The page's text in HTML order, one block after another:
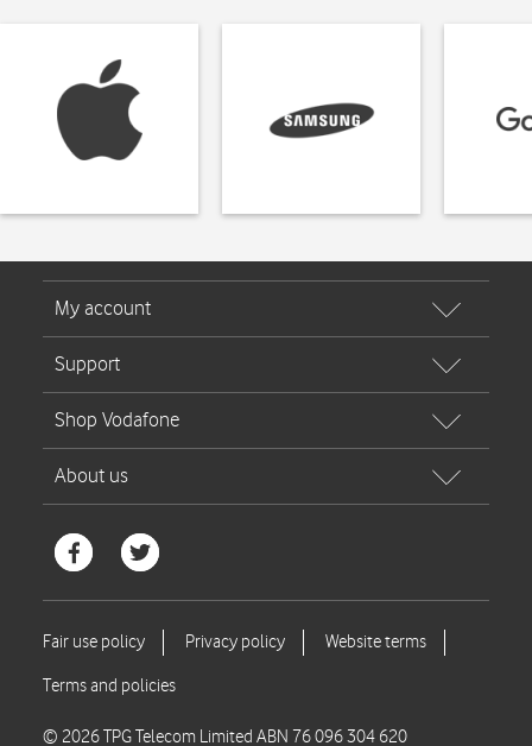
© 2026 TPG Telecom Limited ABN 76 096 304 620